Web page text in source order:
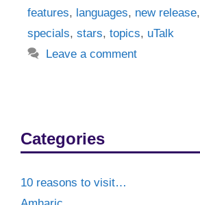
features, languages, new release,
specials, stars, topics, uTalk
Leave a comment
Categories
10 reasons to visit…